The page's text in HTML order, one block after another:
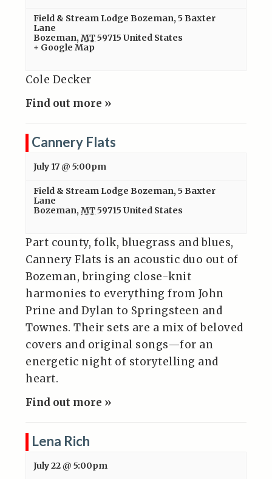
Field & Stream Lodge Bozeman,5 Baxter
Lane
Bozeman, MT59715 United States
+ Google Map
Cole Decker
Find out more »
Cannery Flats
July 17 @ 5:00pm
Field & Stream Lodge Bozeman,5 Baxter
Lane
Bozeman, MT59715 United States
Part county, folk, bluegrass and blues,
Cannery Flats is an acoustic duo out of
Bozeman, bringing close-knit
harmonies to everything from John
Prine and Dylan to Springsteen and
Townes. Their sets are a mix of beloved
covers and original songs—for an
energetic night of storytelling and
heart.
Find out more »
Lena Rich
July 22 @ 5:00pm